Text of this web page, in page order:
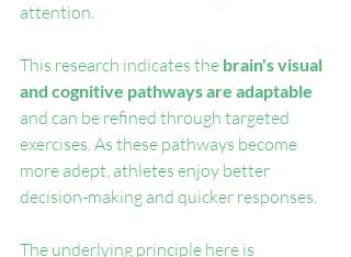
attention.
This research indicates the brain's visual
and cognitive pathways are adaptable
and can be refined through targeted
exercises. As these pathways become
more adept, athletes enjoy better
decision-making and quicker responses.
The underlying principle here is